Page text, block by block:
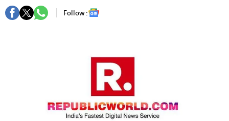
Follow :